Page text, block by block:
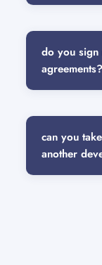
do you sign
agreements?
can you
another